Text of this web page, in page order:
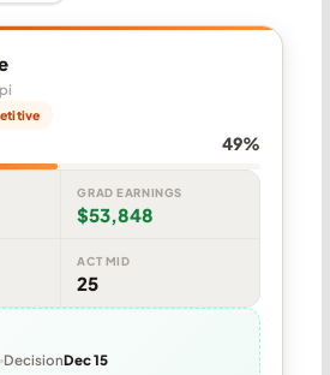
49%
GRAD EARNINGS
$53,848
ACT MID
25
DecisionDec 15